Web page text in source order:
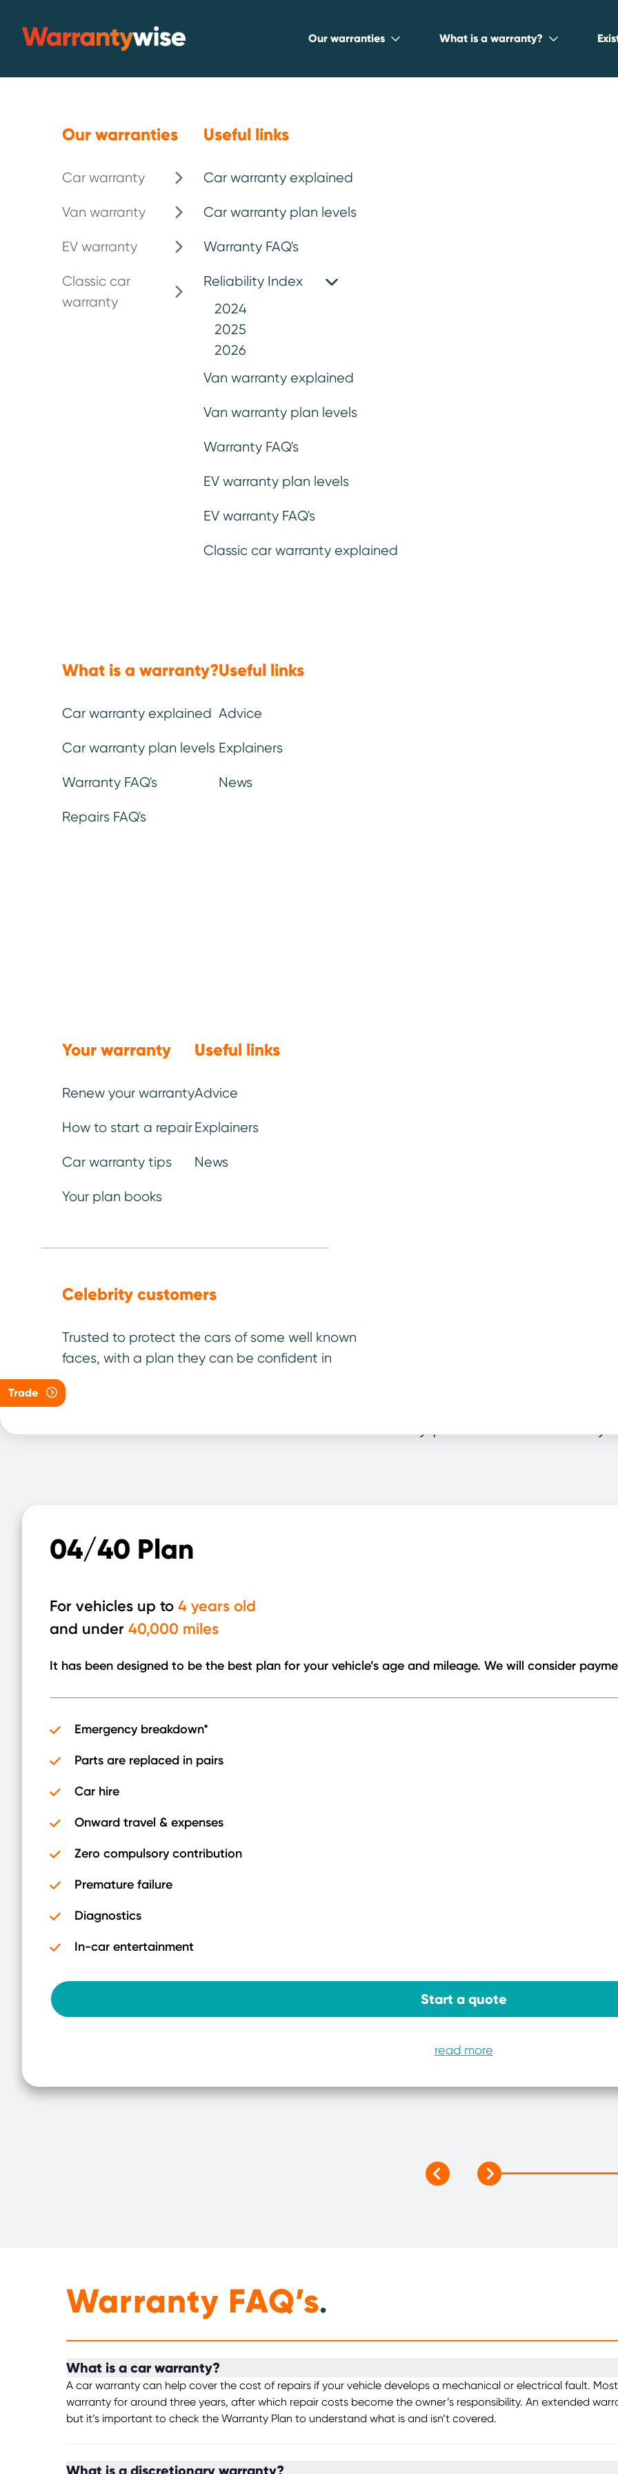
Warrantywise
Our warranties What is a warranty?
Our warranties
Car warranty
Van warranty
EV warranty
Classic car
warranty
Useful links
Car warranty explained
Car warranty plan levels
Warranty FAQ's
Reliability Index
2024
2025
2026
Van warranty explained
Van warranty plan levels
Warranty FAQ's
EV warranty plan levels
EV warranty FAQ's
Classic car warranty explained
What is a warranty?
Car warranty explained
Car warranty plan levels
Warranty FAQ's
Repairs FAQ's
Useful links
Advice
Explainers
News
Your warranty
Renew your warranty
How to start a repair
Car warranty tips
Your plan books
Useful links
Advice
Explainers
News
Celebrity customers
Trusted to protect the cars of some well known
faces, with a plan they can be confident in
Trade
Car plan level – 15/150
150,000. This is a listed parts plan. Please see your plan book for
the full list.
Car hire, onward travel & expenses
All major internal moving parts
of the engine, including cylinder
head and engine block,
(manual or
All internal mechanical parts of
Your warranty level is
04/40 Plan
For vehicles up to 4 years old
and under 40,000 miles
It has been designed to be the best plan for your vehicle’s age and mileage. We will consider
Emergency breakdown*
Parts are replaced in pairs
Car hire
Onward travel & expenses
Zero compulsory contribution
Premature failure
Diagnostics
In-car entertainment
Start a quote
read more
Warranty FAQ’s.
What is a car warranty?
A car warranty can help cover the cost of repairs if your vehicle develops a mechanical or electrical fault.
warranty for around three years, after which repair costs become the owner’s responsibility. An extended
but it’s important to check the Warranty Plan to understand what is and isn’t covered.
What is a discretionary warranty?